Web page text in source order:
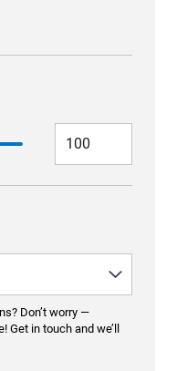
Don’t worry —
in touch and we’ll